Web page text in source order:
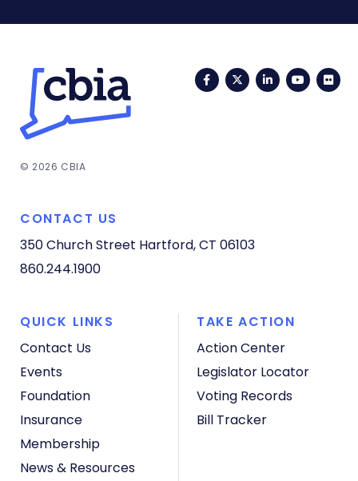
FacebookTwitterLinkedIn
© 2026 CBIA
CONTACT US
350 Church Street Hartford, CT 06103
860.244.1900
QUICK LINKS
Contact Us
Events
Foundation
Insurance
Membership
News & Resources
TAKE ACTION
Action Center
Legislator Locator
Voting Records
Bill Tracker